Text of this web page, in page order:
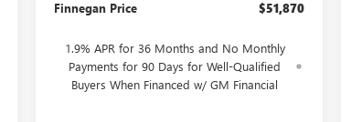
Finnegan Price $51,870
1.9% APR for 36 Months and No Monthly
Payments for 90 Days for Well-Qualified
Buyers When Financed w/ GM Financial